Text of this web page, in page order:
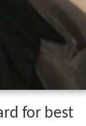
for best